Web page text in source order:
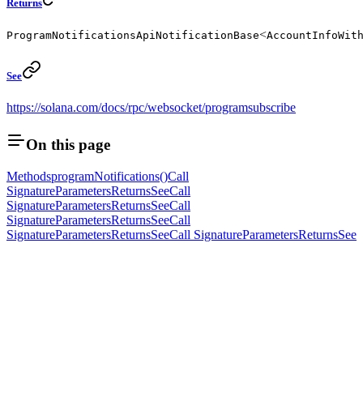
Returns
ProgramNotificationsApiNotificationBase<
See
https://solana.com/docs/rpc/websocket/programsubscribe
On this page
MethodsprogramNotifications()Call
SignatureParametersReturnsSeeCall
SignatureParametersReturnsSeeCall
SignatureParametersReturnsSeeCall
SignatureParametersReturnsSeeCall SignatureParametersReturnsSee